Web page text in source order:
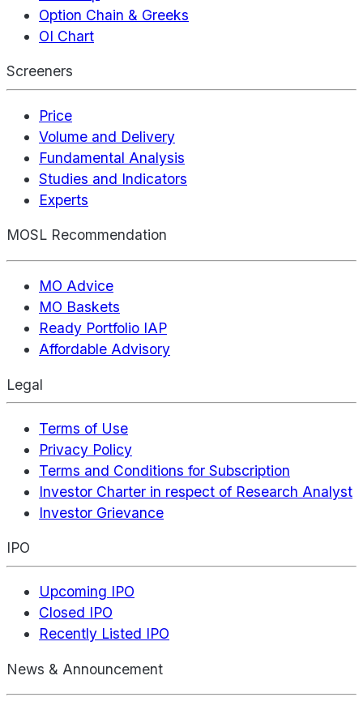
Option Chain & Greeks
OI Chart
Screeners
Price
Volume and Delivery
Fundamental Analysis
Studies and Indicators
Experts
MOSL Recommendation
MO Advice
MO Baskets
Ready Portfolio IAP
Affordable Advisory
Legal
Terms of Use
Privacy Policy
Terms and Conditions for Subscription
Investor Charter in respect of Research Analyst
Investor Grievance
IPO
Upcoming IPO
Closed IPO
Recently Listed IPO
News & Announcement